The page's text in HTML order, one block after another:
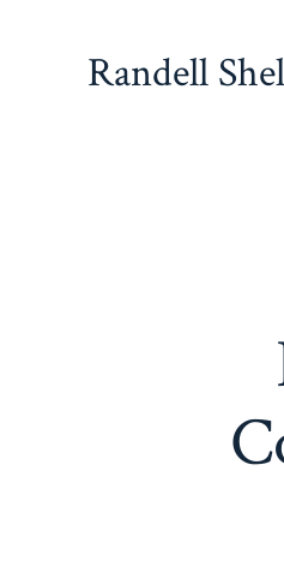
Randell